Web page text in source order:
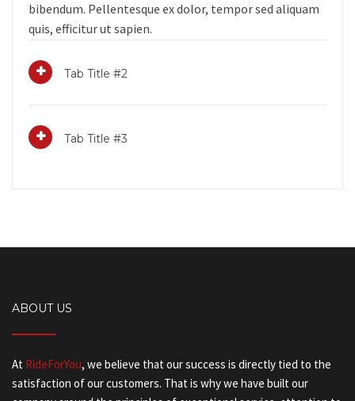
bibendum. Pellentesque ex dolor, tempor sed aliquam
quis, efficitur ut sapien.
Tab Title #2
Tab Title #3
ABOUT US
At RideForYou, we believe that our success is directly tied to the
satisfaction of our customers. That is why we have built our